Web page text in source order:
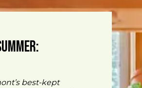
best-kept